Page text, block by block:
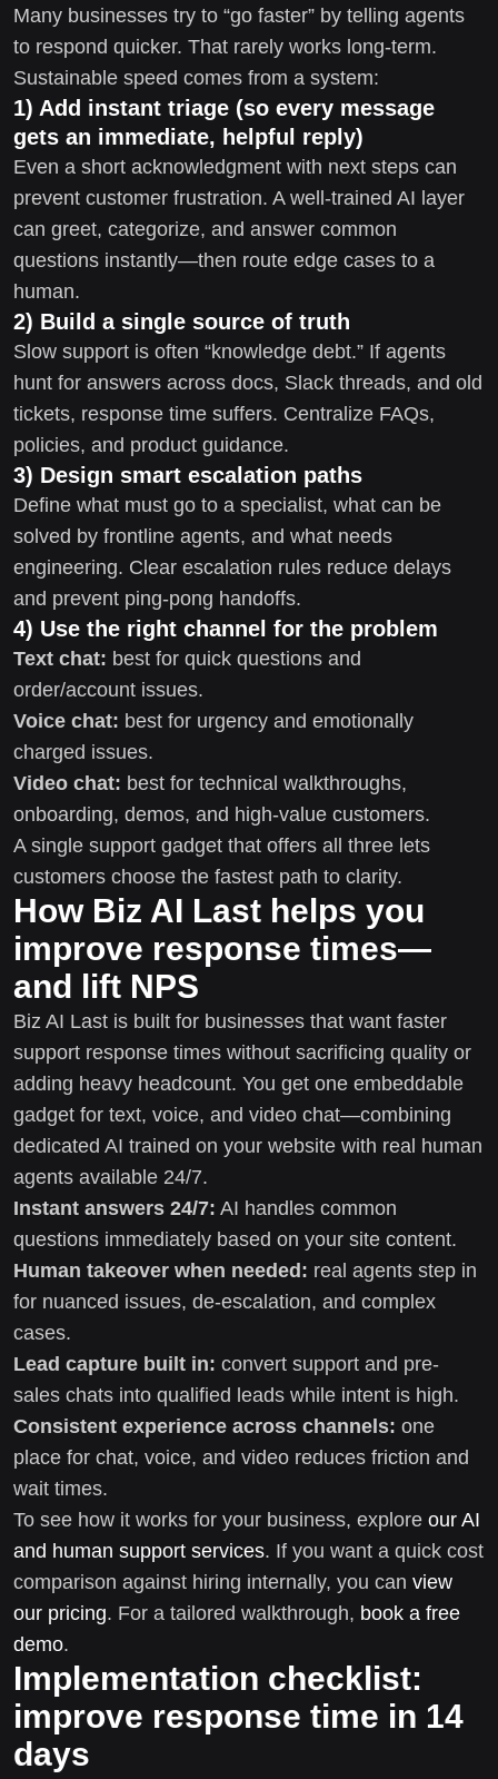
Many businesses try to “go faster” by telling agents
to respond quicker. That rarely works long-term.
Sustainable speed comes from a system:
1) Add instant triage (so every message
gets an immediate, helpful reply)
Even a short acknowledgment with next steps can
prevent customer frustration. A well-trained AI layer
can greet, categorize, and answer common
questions instantly—then route edge cases to a
human.
2) Build a single source of truth
Slow support is often “knowledge debt.” If agents
hunt for answers across docs, Slack threads, and old
tickets, response time suffers. Centralize FAQs,
policies, and product guidance.
3) Design smart escalation paths
Define what must go to a specialist, what can be
solved by frontline agents, and what needs
engineering. Clear escalation rules reduce delays
and prevent ping-pong handoffs.
4) Use the right channel for the problem
Text chat: best for quick questions and
order/account issues.
Voice chat: best for urgency and emotionally
charged issues.
Video chat: best for technical walkthroughs,
onboarding, demos, and high-value customers.
A single support gadget that offers all three lets
customers choose the fastest path to clarity.
How Biz AI Last helps you
improve response times—
and lift NPS
Biz AI Last is built for businesses that want faster
support response times without sacrificing quality or
adding heavy headcount. You get one embeddable
gadget for text, voice, and video chat—combining
dedicated AI trained on your website with real human
agents available 24/7.
Instant answers 24/7: AI handles common
questions immediately based on your site content.
Human takeover when needed: real agents step in
for nuanced issues, de-escalation, and complex
cases.
Lead capture built in: convert support and pre-
sales chats into qualified leads while intent is high.
Consistent experience across channels: one
place for chat, voice, and video reduces friction and
wait times.
To see how it works for your business, explore our AI
and human support services. If you want a quick cost
comparison against hiring internally, you can view
our pricing. For a tailored walkthrough, book a free
demo.
Implementation checklist:
improve response time in 14
days